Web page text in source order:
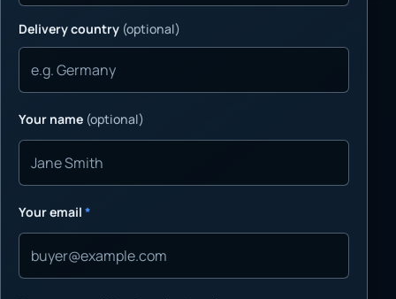
Delivery country (optional)
Your name (optional)
Your email *